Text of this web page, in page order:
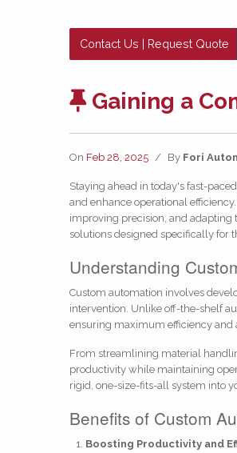
Contact Us | Request Quote
Gaining a
On Feb 28, 2025 / By Fori
Staying ahead in today's fast-
and enhance operational
improving precision, and adapting
solutions designed specifically for
Understanding
Custom automation involves
intervention. Unlike off-the-shelf
ensuring maximum efficiency and
From streamlining material
productivity while maintaining
rigid, one-size-fits-all system into
Benefits of Custom
Boosting Productivity and